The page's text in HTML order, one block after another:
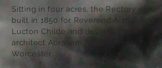
Sitting in four acres, the Rectory was
built in 1850 for Reverend Arthur
Lucton Childe and designed by
architect Abraham Perkins from
Worcester.